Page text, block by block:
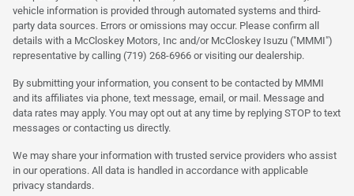
vehicle information is provided through automated systems and third-
party data sources. Errors or omissions may occur. Please confirm all
details with a McCloskey Motors, Inc and/or McCloskey Isuzu ("MMMI")
representative by calling (719) 268-6966 or visiting our dealership.
By submitting your information, you consent to be contacted by MMMI
and its affiliates via phone, text message, email, or mail. Message and
data rates may apply. You may opt out at any time by replying STOP to text
messages or contacting us directly.
We may share your information with trusted service providers who assist
in our operations. All data is handled in accordance with applicable
privacy standards.